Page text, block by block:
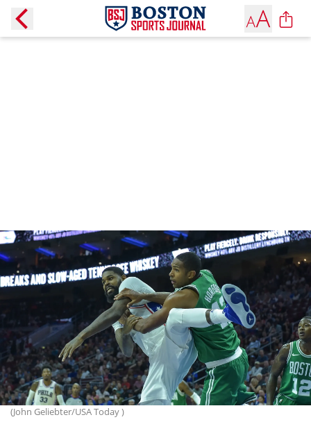
(John Geliebter/USA Today )